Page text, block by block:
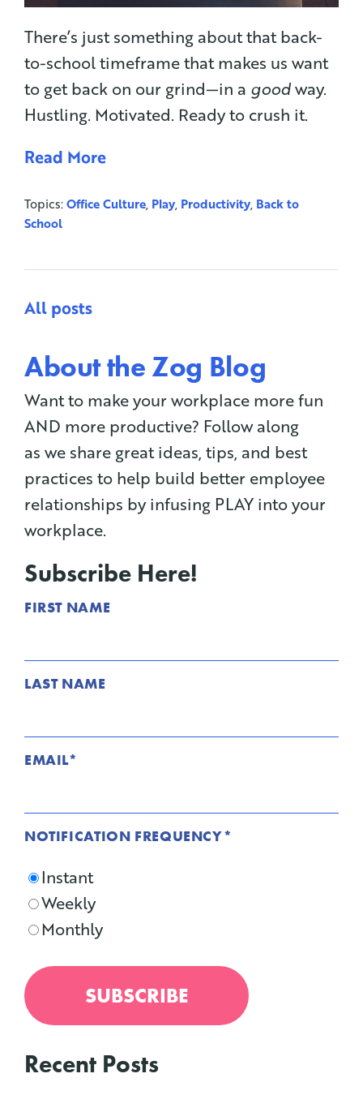
There’s just something about that back-
to-school timeframe that makes us want
to get back on our grind—in a goodway.
Hustling. Motivated. Ready to crush it.
Read More
Topics:Office Culture, Play, Productivity, Back to
School
All posts
About the Zog Blog
Want to make your workplace more fun
AND more productive? Follow along
as we share great ideas, tips, and best
practices to help build better employee
relationships by infusing PLAY into your
workplace.
Subscribe Here!
FIRST NAME
LAST NAME
EMAIL*
NOTIFICATION FREQUENCY*
Instant
Weekly
Monthly
Recent Posts